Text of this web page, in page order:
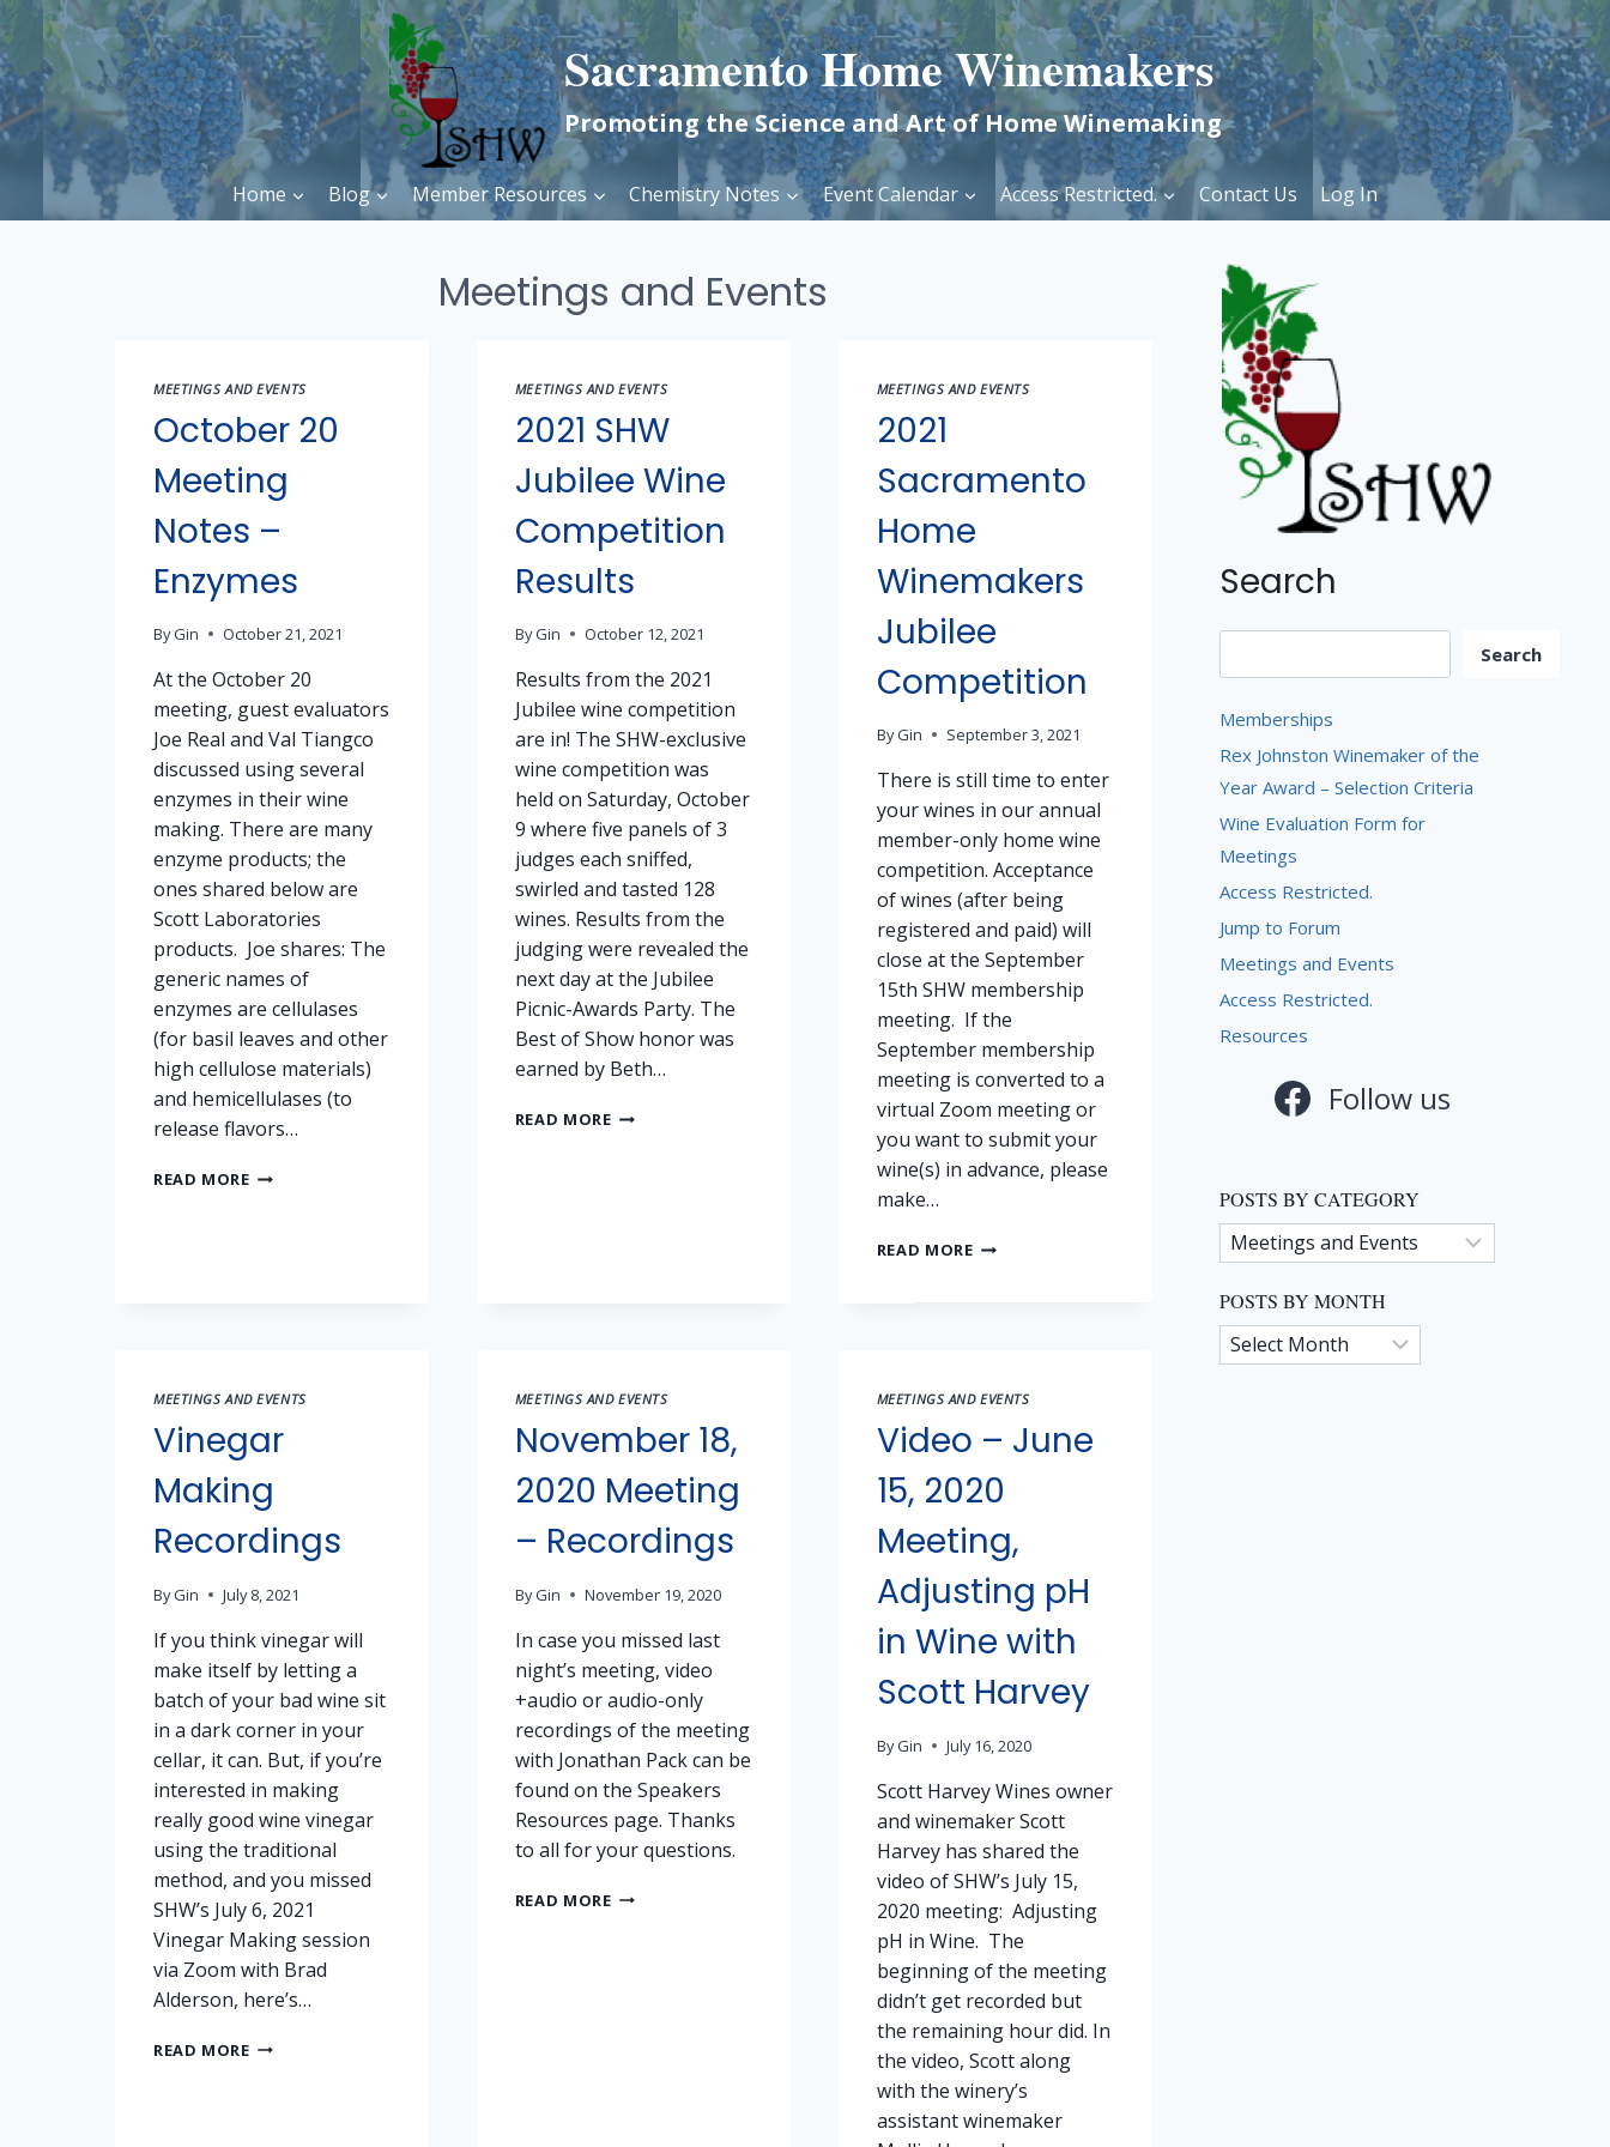
to
content
Sacramento Home Winemakers
Promoting the Science and Art of Home Winemaking
Home Blog Member Resources Chemistry Notes Event Calendar Access Restricted. Contact Us Log In
Meetings and Events
MEETINGS AND EVENTS
October 20
Meeting
Notes –
Enzymes
By Gin October 21, 2021
At the October 20
meeting, guest evaluators
Joe Real and Val Tiangco
discussed using several
enzymes in their wine
making. There are many
enzyme products; the
ones shared below are
Scott Laboratories
products. Joe shares: The
generic names of
enzymes are cellulases
(for basil leaves and other
high cellulose materials)
and hemicellulases (to
release flavors…
READ MOREOCTOBER
MEETINGS AND EVENTS
2021 SHW
Jubilee Wine
Competition
Results
By Gin October 12, 2021
Results from the 2021
Jubilee wine competition
are in! The SHW-exclusive
wine competition was
held on Saturday, October
9 where five panels of 3
judges each sniffed,
swirled and tasted 128
wines. Results from the
judging were revealed the
next day at the Jubilee
Picnic-Awards Party. The
Best of Show honor was
earned by Beth…
READ MORE2021
MEETINGS AND EVENTS
2021
Sacramento
Home
Winemakers
Jubilee
Competition
By Gin September 3, 2021
There is still time to enter
your wines in our annual
member-only home wine
competition. Acceptance
of wines (after being
registered and paid) will
close at the September
15th SHW membership
meeting. If the
September membership
meeting is converted to a
virtual Zoom meeting or
you want to submit your
wine(s) in advance, please
make…
READ MORE2021
MEETINGS AND EVENTS
Vinegar
Making
Recordings
By Gin July 8, 2021
If you think vinegar will
make itself by letting a
batch of your bad wine sit
in a dark corner in your
cellar, it can. But, if you’re
interested in making
really good wine vinegar
using the traditional
method, and you missed
SHW’s July 6, 2021
Vinegar Making session
via Zoom with Brad
Alderson, here’s…
READ MOREVINEGAR
MEETINGS AND EVENTS
November 18,
2020 Meeting
– Recordings
By Gin November 19, 2020
In case you missed last
night’s meeting, video
+audio or audio-only
recordings of the meeting
with Jonathan Pack can be
found on the Speakers
Resources page. Thanks
to all for your questions.
READ MORENOVEMBER
MEETINGS AND EVENTS
Video – June
15, 2020
Meeting,
Adjusting pH
in Wine with
Scott Harvey
By Gin July 16, 2020
Scott Harvey Wines owner
and winemaker Scott
Harvey has shared the
video of SHW’s July 15,
2020 meeting: Adjusting
pH in Wine. The
beginning of the meeting
didn’t get recorded but
the remaining hour did. In
the video, Scott along
with the winery’s
assistant winemaker
Search
Search
Memberships
Rex Johnston Winemaker of the
Year Award – Selection Criteria
Wine Evaluation Form for
Meetings
Access Restricted.
Jump to Forum
Meetings and Events
Access Restricted.
Resources
Follow us
POSTS BY CATEGORY
Posts
by
Category
POSTS BY MONTH
Posts
by